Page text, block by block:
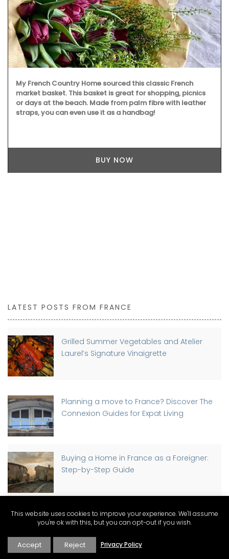
My French Country Home sourced this classic French
market basket. This basket is great for shopping, picnics
or days at the beach. Made from palm fibre with leather
straps, you can even use it as a handbag!
BUY NOW
LATEST POSTS FROM FRANCE
Grilled Summer Vegetables and Atelier
Laurel’s Signature Vinaigrette
Planning a move to France? Discover The
Connexion Guides for Expat Living
Buying a Home in France as a Foreigner:
Step-by-Step Guide
Discover Why St-Rémy-de-Provence has
This website uses cookies to improve your experience. We'll assume
you're ok with this, but you can opt-out if you wish.
Accept Reject Privacy Policy